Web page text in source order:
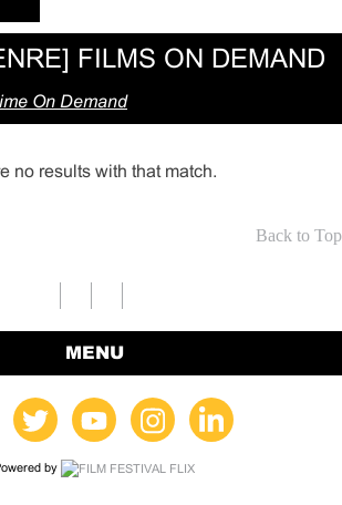
FILMS ON DEMAND
On Demand
no results with that match.
Back to Top
MENU
by